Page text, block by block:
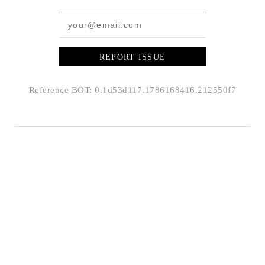
REPORT ISSUE
Reference BOT: 0.1d53d117.1786168416.212550f7